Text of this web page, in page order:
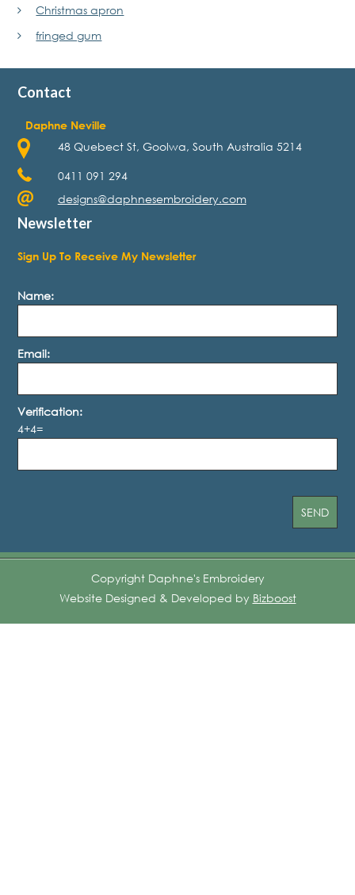
Christmas apron
fringed gum
Contact
Daphne Neville
48 Quebect St, Goolwa, South Australia 5214
0411 091 294
designs@daphnesembroidery.com
Newsletter
Sign Up To Receive My Newsletter
Name:
Email:
Verification:
4+4=
Copyright Daphne's Embroidery
Website Designed & Developed by Bizboost